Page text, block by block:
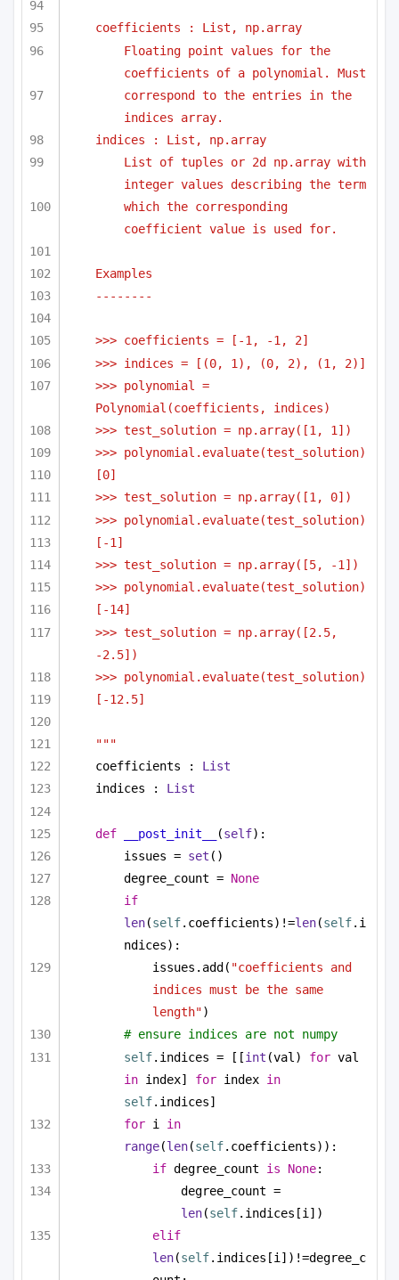
coefficients : List, np.array
Floating point values for the
coefficients of a polynomial. Must
correspond to the entries in the
indices array.
indices : List, np.array
List of tuples or 2d np.array with
integer values describing the term
which the corresponding
coefficient value is used for.
Examples
--------
>>> coefficients = [-1, -1, 2]
>>> indices = [(0, 1), (0, 2), (1, 2)]
>>> polynomial =
Polynomial(coefficients, indices)
>>> test_solution = np.array([1, 1])
>>> polynomial.evaluate(test_solution)
[0]
>>> test_solution = np.array([1, 0])
>>> polynomial.evaluate(test_solution)
[-1]
>>> test_solution = np.array([5, -1])
>>> polynomial.evaluate(test_solution)
[-14]
>>> test_solution = np.array([2.5,
-2.5])
>>> polynomial.evaluate(test_solution)
[-12.5]
"""
coefficients : List
indices : List
def __post_init__ (self):
issues = set ()
degree_count = None
if
len(self.coefficients)!=len(self.i
ndices):
issues.add( "coefficients and
indices must be the same
length")
# ensure indices are not numpy
self.indices = [[int (val) for
in index] for index in
self.indices]
for i in
range(len(self.coefficients)):
if degree_count is None:
len(self.indices[i])
elif
len(self.indices[i])!=degree_c